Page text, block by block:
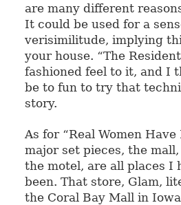
are many different
It could be used for a
verisimilitude, implying
your house. “The
fashioned feel to it, and I
be to fun to try that
story.
As for “Real Women
major set pieces, the
the motel, are all places I
been. That store, Glam,
the Coral Bay Mall in